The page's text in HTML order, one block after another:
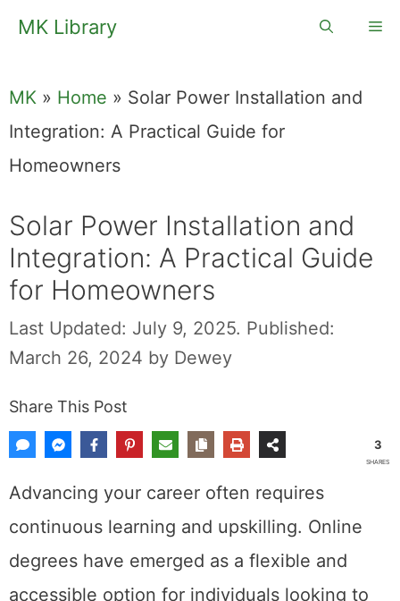
SkipMK Library
MK » Home » Solar Power Installation and
Integration: A Practical Guide for
Homeowners
Solar Power Installation and
Integration: A Practical Guide
for Homeowners
Last Updated: July 9, 2025. Published:
March 26, 2024 by Dewey
Share This Post
3
SHARES
Advancing your career often requires
continuous learning and upskilling. Online
degrees have emerged as a flexible and
accessible option for individuals looking to